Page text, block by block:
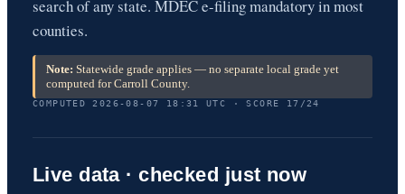
search of any state. MDEC e-filing mandatory in most
counties.
Note: Statewide grade applies — no separate local grade yet
computed for Carroll County.
COMPUTED 2026-08-07 18:31 UTC · SCORE 17/24
Live data · checked just now